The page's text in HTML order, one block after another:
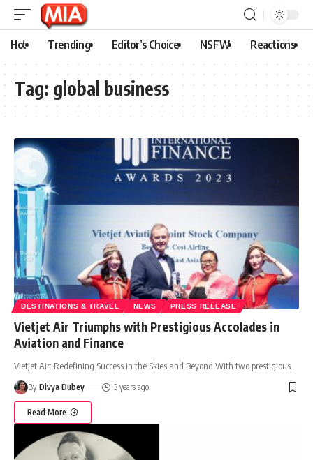
Hot Trending Editor’s Choice NSFW Reactions
Tag: global business
DESTINATIONS & TRAVEL NEWS PRESS RELEASE
Vietjet Air Triumphs with Prestigious Accolades in
Aviation and Finance
Vietjet Air: Redefining Success in the Skies and Beyond With two prestigious
By Divya Dubey 3 years ago
Read More